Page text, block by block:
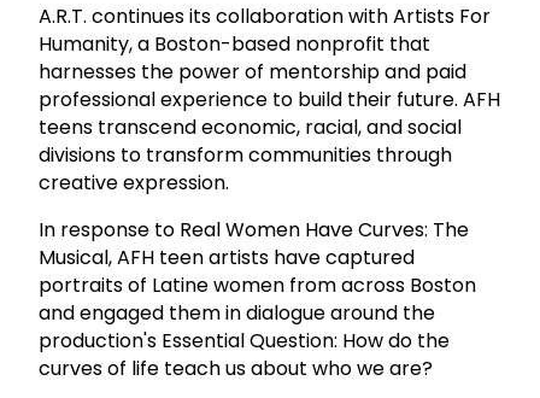
A.R.T. continues its collaboration with Artists For
Humanity, a Boston-based nonprofit that
harnesses the power of mentorship and paid
professional experience to build their future. AFH
teens transcend economic, racial, and social
divisions to transform communities through
creative expression.
In response to Real Women Have Curves: The
Musical, AFH teen artists have captured
portraits of Latine women from across Boston
and engaged them in dialogue around the
production's Essential Question: How do the
curves of life teach us about who we are?